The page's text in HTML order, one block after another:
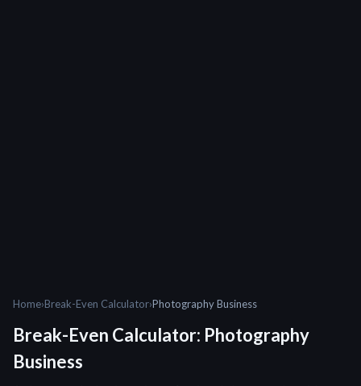
Home›Break-Even Calculator›Photography Business
Break-Even Calculator: Photography
Business